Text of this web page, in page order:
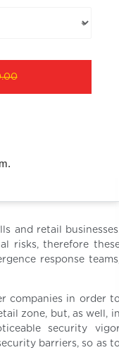
and retail
risks, therefore
response
companies in order
zone, but, as well, in
security
barriers, so as